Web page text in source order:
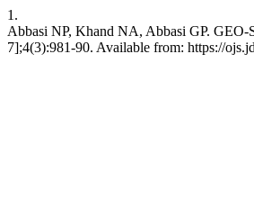
1.
Abbasi NP, Khand NA, Abbasi GP.
7];4(3):981-90. Available from: https://